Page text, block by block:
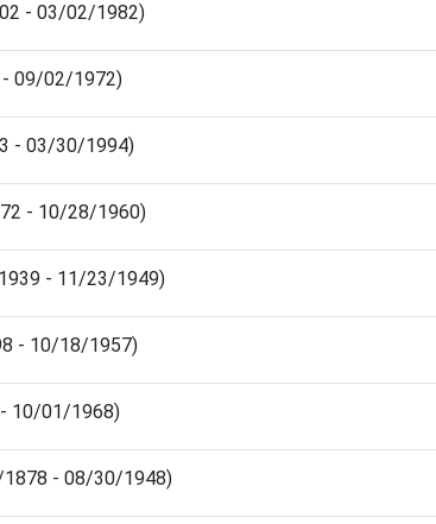
- 03/02/1982)
- 09/02/1972)
- 03/30/1994)
- 10/28/1960)
- 11/23/1949)
- 10/18/1957)
10/01/1968)
1878 - 08/30/1948)